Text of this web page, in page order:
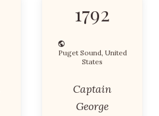
1792
Puget Sound, United
States
Captain
George